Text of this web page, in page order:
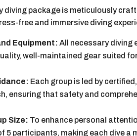
diving package is meticulously
free and immersive diving
Equipment: All necessary diving
well-maintained gear suited
Each group is led by
ensuring that safety and
Size: To enhance personal
5 participants, making each dive a